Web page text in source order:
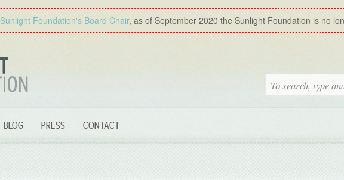
Sunlight Foundation′s Board Chair, as of September 2020 the Sunlight Foundation is no
BLOG PRESS CONTACT